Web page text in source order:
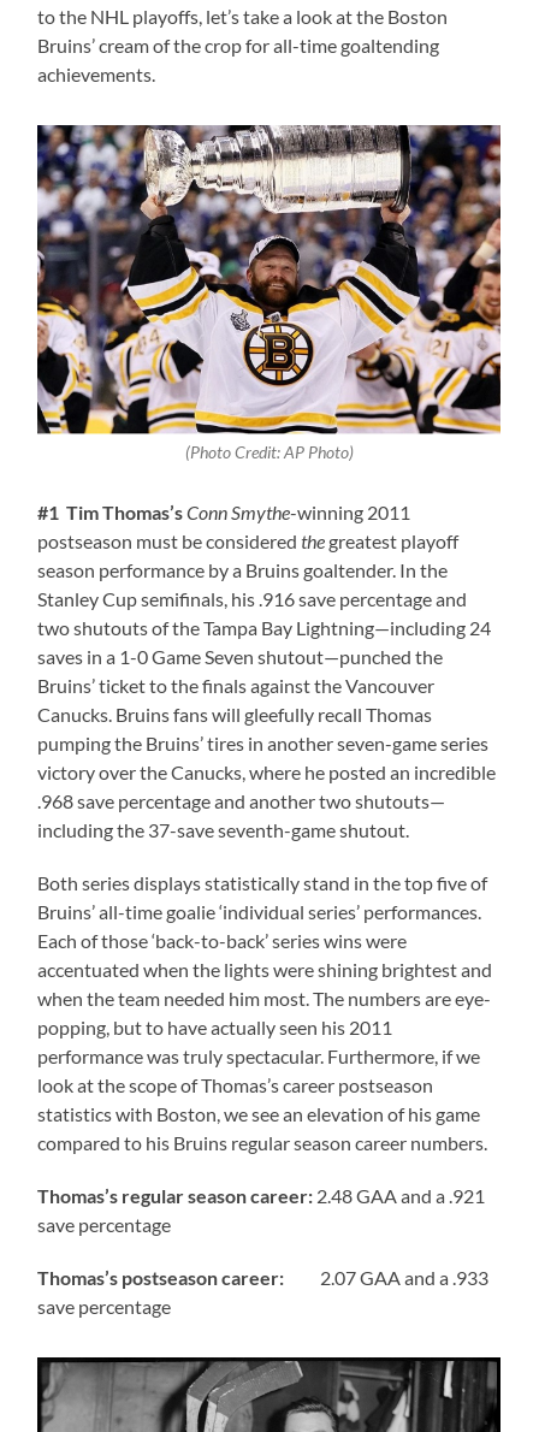
to the NHL playoffs, let’s take a look at the Boston
Bruins’ cream of the crop for all-time goaltending
achievements.
(Photo Credit: AP Photo)
#1 Tim Thomas’sConn Smythe-winning 2011
postseason must be consideredthegreatest playoff
season performance by a Bruins goaltender. In the
Stanley Cup semifinals, his .916 save percentage and
two shutouts of the Tampa Bay Lightning—including 24
saves in a 1-0 Game Seven shutout—punched the
Bruins’ ticket to the finals against the Vancouver
Canucks. Bruins fans will gleefully recall Thomas
pumping the Bruins’ tires in another seven-game series
victory over the Canucks, where he posted an incredible
.968 save percentage and another two shutouts—
including the 37-save seventh-game shutout.
Both series displays statistically stand in the top five of
Bruins’ all-time goalie ‘individual series’ performances.
Each of those ‘back-to-back’ series wins were
accentuated when the lights were shining brightest and
when the team needed him most. The numbers are eye-
popping, but to have actually seen his 2011
performance was truly spectacular. Furthermore, if we
look at the scope of Thomas’s career postseason
statistics with Boston, we see an elevation of his game
compared to his Bruins regular season career numbers.
Thomas’s regular season career: 2.48 GAA and a .921
save percentage
Thomas’s postseason career:
2.07 GAA and a .933
save percentage